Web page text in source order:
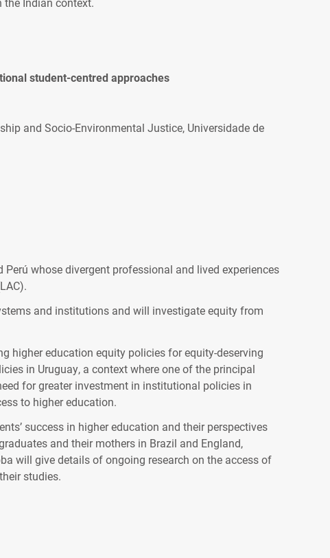
student-centred approaches
and Socio-Environmental Justice, Universidade de
whose divergent professional and lived experiences
and institutions and will investigate equity from
higher education equity policies for equity-deserving
in Uruguay, a context where one of the principal
for greater investment in institutional policies in
to higher education.
success in higher education and their perspectives
and their mothers in Brazil and England,
will give details of ongoing research on the access of
studies.